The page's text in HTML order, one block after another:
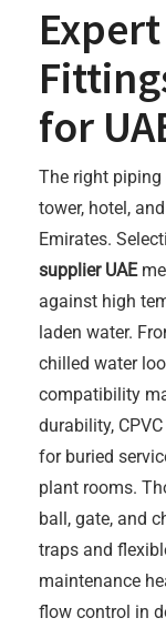
for
The right piping
tower, hotel,
Emirates.
supplier UAE
against high
laden water.
chilled water
compatibility
durability,
for buried
plant rooms.
ball, gate, and
traps and
maintenance
flow control in